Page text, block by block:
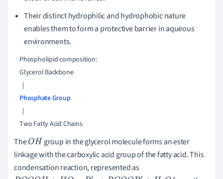
Their distinct hydrophilic and hydrophobic nature
enables them to form a protective barrier in aqueous
environments.
    Phospholipid composition:
    Glycerol Backbone
      |
Phosphate Group
      |
    Two Fatty Acid Chains
TheOH group in the glycerol molecule forms an ester
linkage with the carboxylic acid group of the fatty acid. This
condensation reaction, represented as